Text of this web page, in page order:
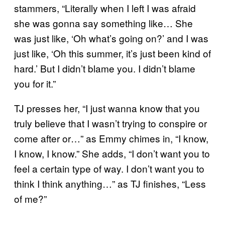
stammers, “Literally when I left I was afraid
she was gonna say something like… She
was just like, ‘Oh what’s going on?’ and I was
just like, ‘Oh this summer, it’s just been kind of
hard.’ But I didn’t blame you. I didn’t blame
you for it.”
TJ presses her, “I just wanna know that you
truly believe that I wasn’t trying to conspire or
come after or…” as Emmy chimes in, “I know,
I know, I know.” She adds, “I don’t want you to
feel a certain type of way. I don’t want you to
think I think anything…” as TJ finishes, “Less
of me?”